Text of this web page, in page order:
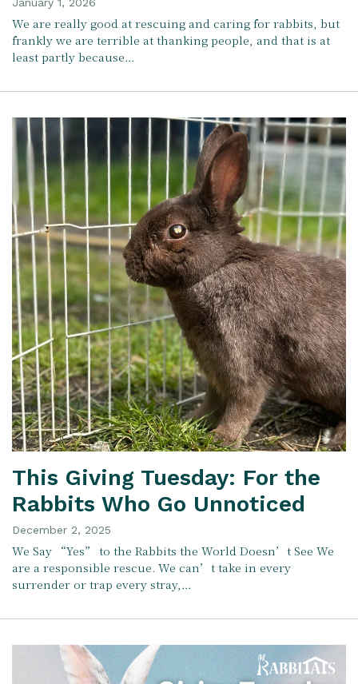
We are really good at rescuing and caring for rabbits, but
frankly we are terrible at thanking people, and that is at
least partly because…
This Giving Tuesday: For the
Rabbits Who Go Unnoticed
December 2, 2025
We Say “Yes” to the Rabbits the World Doesn’t See We
are a responsible rescue. We can’t take in every
surrender or trap every stray,…